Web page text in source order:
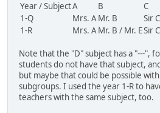
Year / SubjectA B C
1-Q
Mrs. AMr. B Sir C
1-R
Mrs. AMr. B / Mr. ESir C
Note that the "D" subject has a "---",
students do not have that subject,
but maybe that could be possible
subgroups. I used the year 1-R to
teachers with the same subject, too.